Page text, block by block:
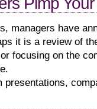
managers have
it is a review of
focusing on the
presentations,